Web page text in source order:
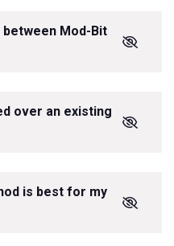
Mod-Bit
over an existing
is best for my